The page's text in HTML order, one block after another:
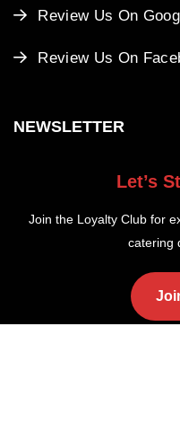
Review Us On
Review Us On
NEWSLETTER
Let’s
Join the Loyalty Club for
catering